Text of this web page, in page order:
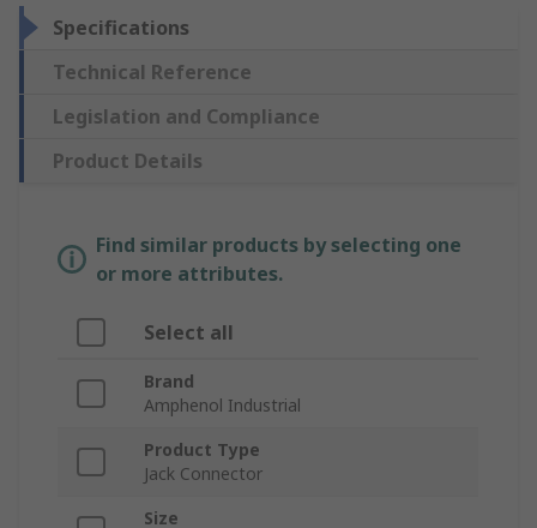
Specifications
Technical Reference
Legislation and Compliance
Product Details
Find similar products by selecting one
or more attributes.
Select all
Brand
Amphenol Industrial
Product Type
Jack Connector
Size